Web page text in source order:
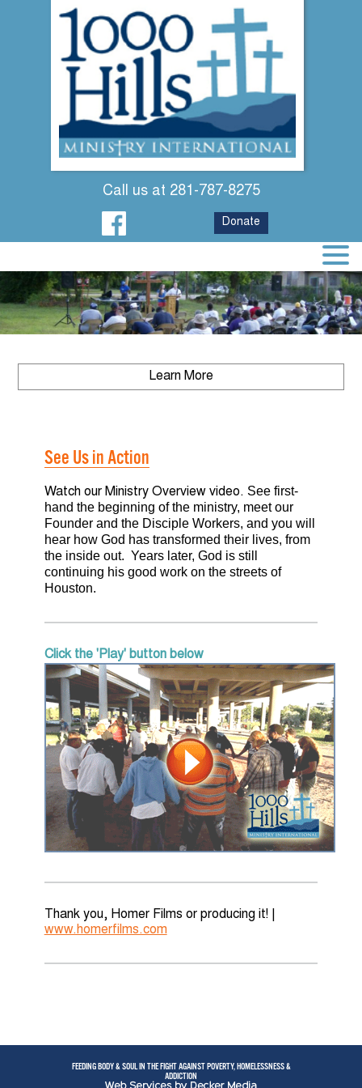
Call us at 281-787-8275
Donate
WHY WE SERVE
WHERE WE SERVE
See Us in Action
Watch our Ministry Overview video. See first-
hand the beginning of the ministry, meet our
Founder and the Disciple Workers, and you will
hear how God has transformed their lives, from
the inside out. Years later, God is still
continuing his good work on the streets of
Houston.
Click the 'Play' button below
Thank you, Homer Films or producing it! |
www.homerfilms.com
Learn More
What We Believe
Our Focus
See Us in Action
FEEDING BODY & SOUL IN THE FIGHT AGAINST POVERTY, HOMELESSNESS &
ADDICTION